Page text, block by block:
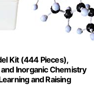
Kit (444 Pieces),
Inorganic Chemistry
and Raising